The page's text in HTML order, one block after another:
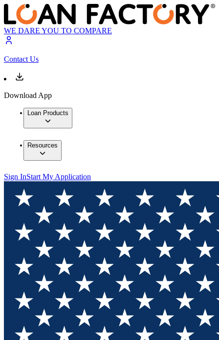
WE DARE YOU TO COMPARE
Contact Us
Download App
Loan Products
Resources
Sign InStart My Application